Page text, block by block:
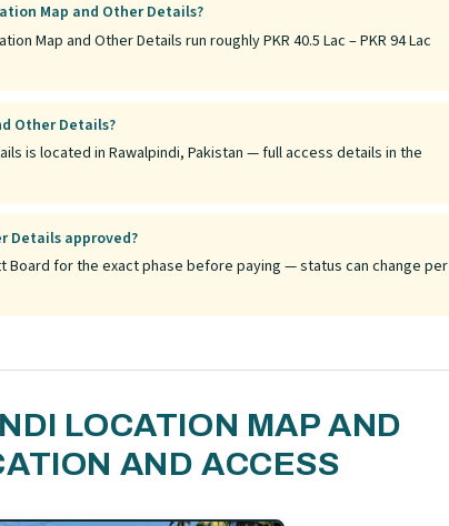
Map and Other Details?
Map and Other Details run roughly PKR 40.5 Lac – PKR 94 Lac
Other Details?
is located in Rawalpindi, Pakistan — full access details in the
Details approved?
Board for the exact phase before paying — status can change per
LOCATION MAP AND
AND ACCESS